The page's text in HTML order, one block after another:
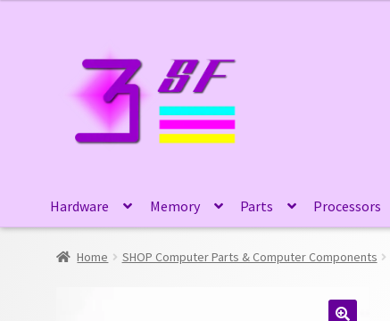
navigation
content
Hardware Memory Parts Processors
Home SHOP Computer Parts & Computer Components